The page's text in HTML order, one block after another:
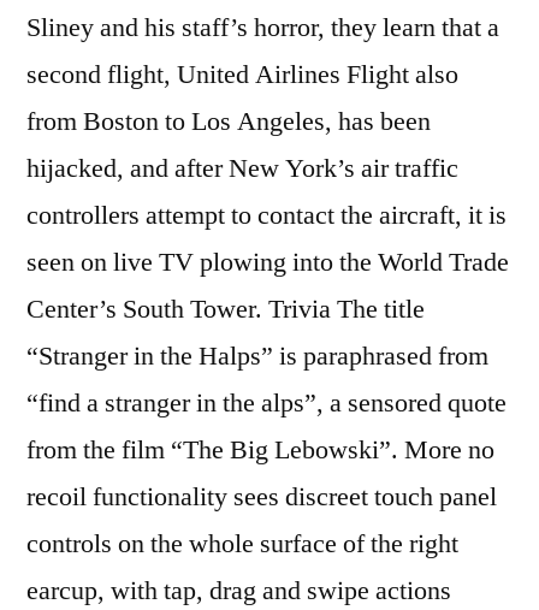
Sliney and his staff’s horror, they learn that a
second flight, United Airlines Flight also
from Boston to Los Angeles, has been
hijacked, and after New York’s air traffic
controllers attempt to contact the aircraft, it is
seen on live TV plowing into the World Trade
Center’s South Tower. Trivia The title
“Stranger in the Halps” is paraphrased from
“find a stranger in the alps”, a sensored quote
from the film “The Big Lebowski”. More no
recoil functionality sees discreet touch panel
controls on the whole surface of the right
earcup, with tap, drag and swipe actions